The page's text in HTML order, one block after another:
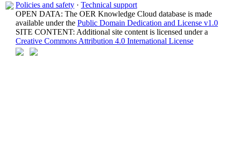
Policies and safety · Technical support
OPEN DATA: The OER Knowledge Cloud database is made
available under the Public Domain Dedication and License v1.0
SITE CONTENT: Additional site content is licensed under a
Creative Commons Attribution 4.0 International License